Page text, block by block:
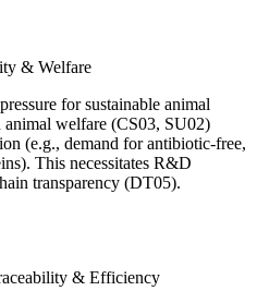
& Welfare
for sustainable animal
welfare (CS03, SU02)
(e.g., demand for antibiotic-free,
This necessitates R&D
transparency (DT05).
& Efficiency